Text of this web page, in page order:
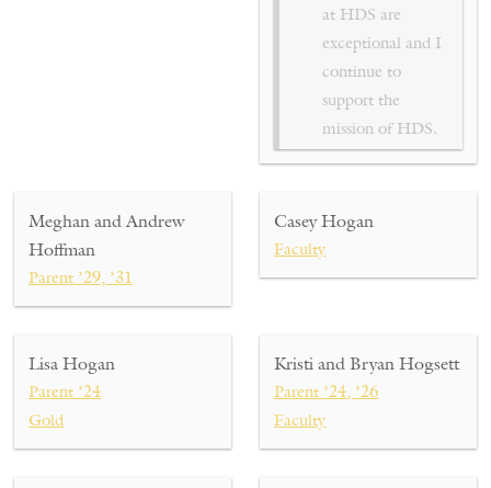
at HDS are
exceptional and I
continue to
support the
mission of HDS.
Meghan and Andrew
Hoffman
Parent ’29, ’31
Casey Hogan
Faculty
Lisa Hogan
Parent ’24
Gold
Kristi and Bryan Hogsett
Parent ’24, ’26
Faculty